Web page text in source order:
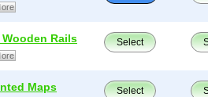
Rails Select
Maps Select